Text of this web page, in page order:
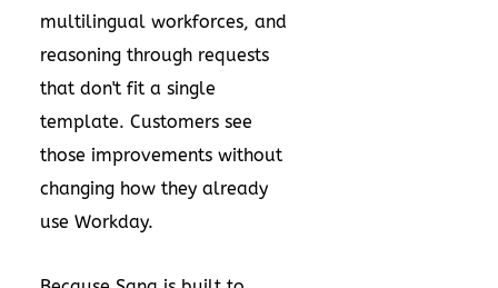
multilingual workforces, and
reasoning through requests
that don't fit a single
template. Customers see
those improvements without
changing how they already
use Workday.